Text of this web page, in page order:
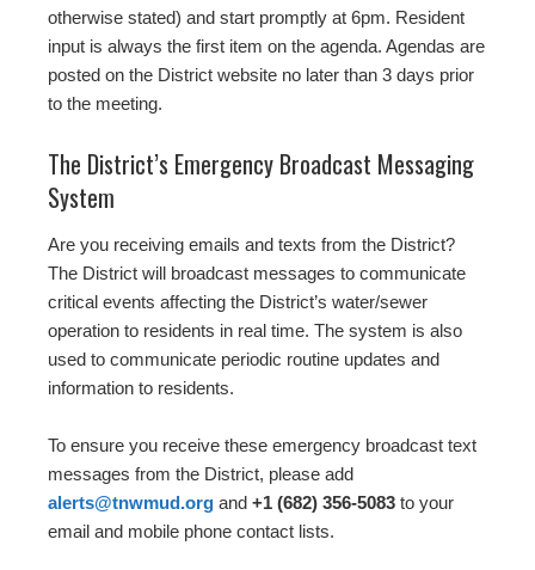
otherwise stated) and start promptly at 6pm. Resident
input is always the first item on the agenda. Agendas are
posted on the District website no later than 3 days prior
to the meeting.
The District’s Emergency Broadcast Messaging
System
Are you receiving emails and texts from the District?
The District will broadcast messages to communicate
critical events affecting the District’s water/sewer
operation to residents in real time. The system is also
used to communicate periodic routine updates and
information to residents.
To ensure you receive these emergency broadcast text
messages from the District, please add
alerts@tnwmud.org and +1 (682) 356-5083 to your
email and mobile phone contact lists.